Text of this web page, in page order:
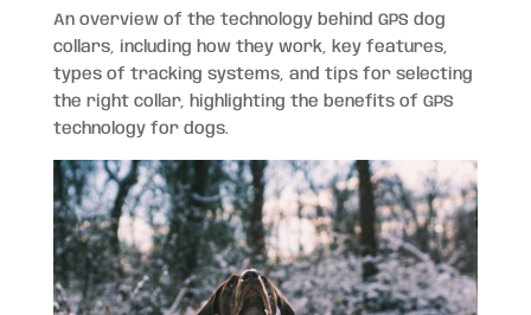
An overview of the technology behind GPS dog
collars, including how they work, key features,
types of tracking systems, and tips for selecting
the right collar, highlighting the benefits of GPS
technology for dogs.